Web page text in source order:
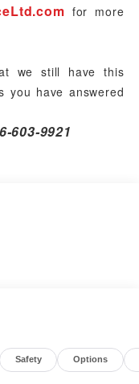
for more
we still have this
you have answered
603-9921
Safety Options